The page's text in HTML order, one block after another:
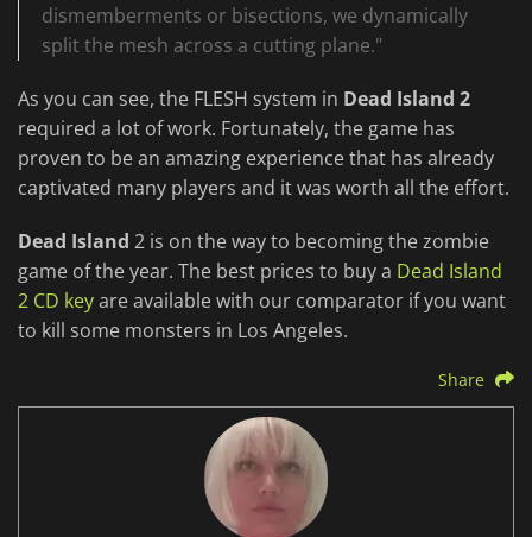
dismemberments or bisections, we dynamically
split the mesh across a cutting plane."
As you can see, the FLESH system in Dead Island 2
required a lot of work. Fortunately, the game has
proven to be an amazing experience that has already
captivated many players and it was worth all the effort.
Dead Island 2 is on the way to becoming the zombie
game of the year. The best prices to buy a Dead Island
2 CD keyare available with our comparator if you want
to kill some monsters in Los Angeles.
Share